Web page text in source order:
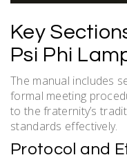
Key
Psi Phi
The manual includes
formal meeting
to the fraternity’s
standards effectively.
Protocol and